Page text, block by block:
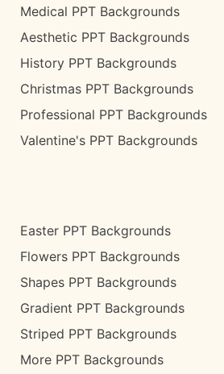
Medical PPT Backgrounds
Aesthetic PPT Backgrounds
History PPT Backgrounds
Christmas PPT Backgrounds
Professional PPT Backgrounds
Valentine's PPT Backgrounds
Easter PPT Backgrounds
Flowers PPT Backgrounds
Shapes PPT Backgrounds
Gradient PPT Backgrounds
Striped PPT Backgrounds
More PPT Backgrounds